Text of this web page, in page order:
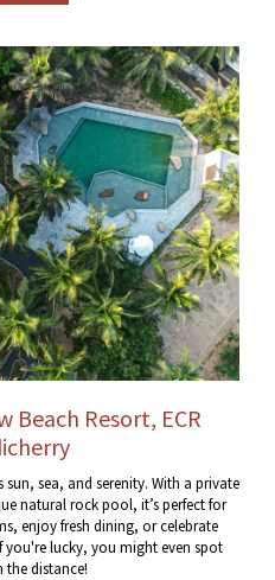
Beach Resort, ECR
sea, and serenity. With a private
natural rock pool, it’s perfect for
enjoy fresh dining, or celebrate
you're lucky, you might even spot
the distance!